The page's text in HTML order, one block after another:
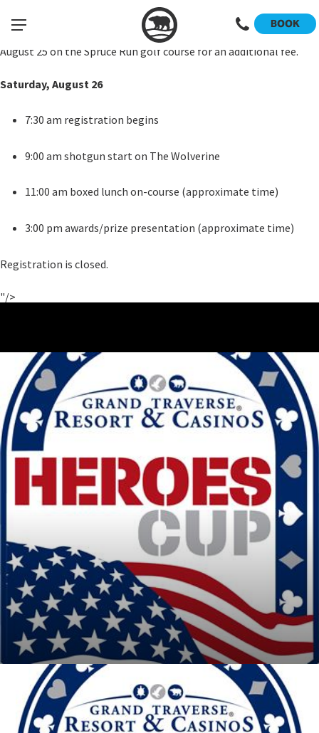
BOOK
The tournament will be played in the 2-person scramble format.
We will have Open, Senior and Mixed/Women divisions. The Open
division will be flighted based on the number of teams entered.
There will also be a skins game within each division on Friday,
August 25 on the Spruce Run golf course for an additional fee.
Saturday, August 26
7:30 am registration begins
9:00 am shotgun start on The Wolverine
11:00 am boxed lunch on-course (approximate time)
3:00 pm awards/prize presentation (approximate time)
Registration is closed.
"/>